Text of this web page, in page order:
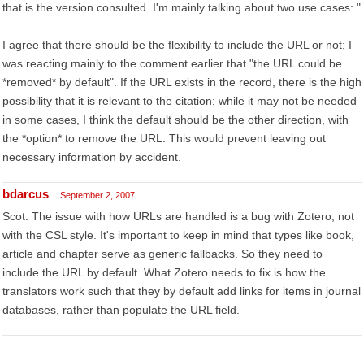
that is the version consulted. I'm mainly talking about two use cases: "
I agree that there should be the flexibility to include the URL or not; I
was reacting mainly to the comment earlier that "the URL could be
*removed* by default". If the URL exists in the record, there is the high
possibility that it is relevant to the citation; while it may not be needed
in some cases, I think the default should be the other direction, with
the *option* to remove the URL. This would prevent leaving out
necessary information by accident.
bdarcus September 2, 2007
Scot: The issue with how URLs are handled is a bug with Zotero, not
with the CSL style. It's important to keep in mind that types like book,
article and chapter serve as generic fallbacks. So they need to
include the URL by default. What Zotero needs to fix is how the
translators work such that they by default add links for items in journal
databases, rather than populate the URL field.